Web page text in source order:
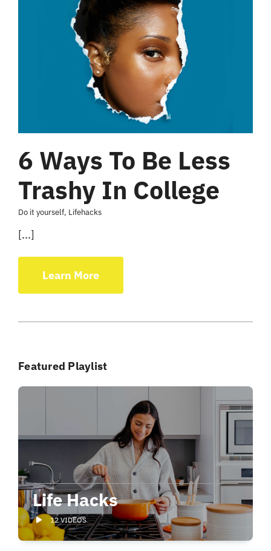
6 Ways To Be Less
Trashy In College
Do it yourself, Lifehacks
[...]
Learn More
Featured Playlist
Life Hacks
12 VIDEOS